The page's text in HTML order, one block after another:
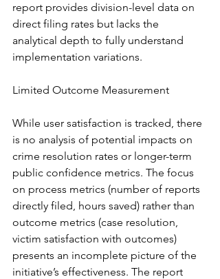
report provides division-level data on
direct filing rates but lacks the
analytical depth to fully understand
implementation variations.
Limited Outcome Measurement
While user satisfaction is tracked, there
is no analysis of potential impacts on
crime resolution rates or longer-term
public confidence metrics. The focus
on process metrics (number of reports
directly filed, hours saved) rather than
outcome metrics (case resolution,
victim satisfaction with outcomes)
presents an incomplete picture of the
initiative’s effectiveness. The report